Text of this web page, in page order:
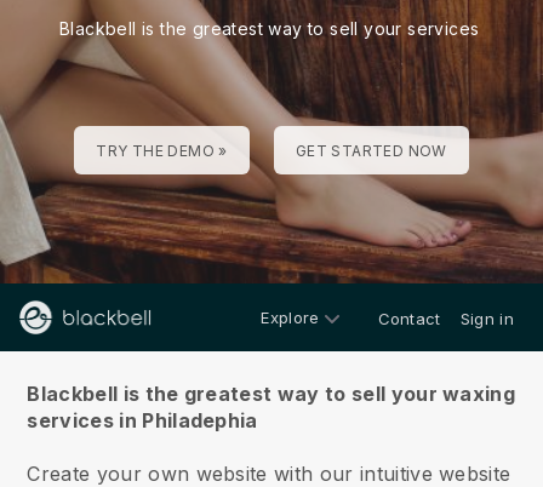
Blackbell is the greatest way to sell your services
TRY THE DEMO » GET STARTED NOW
Explore Contact Sign in
Blackbell is the greatest way to sell your waxing
services in Philadephia
Create your own website with our intuitive website